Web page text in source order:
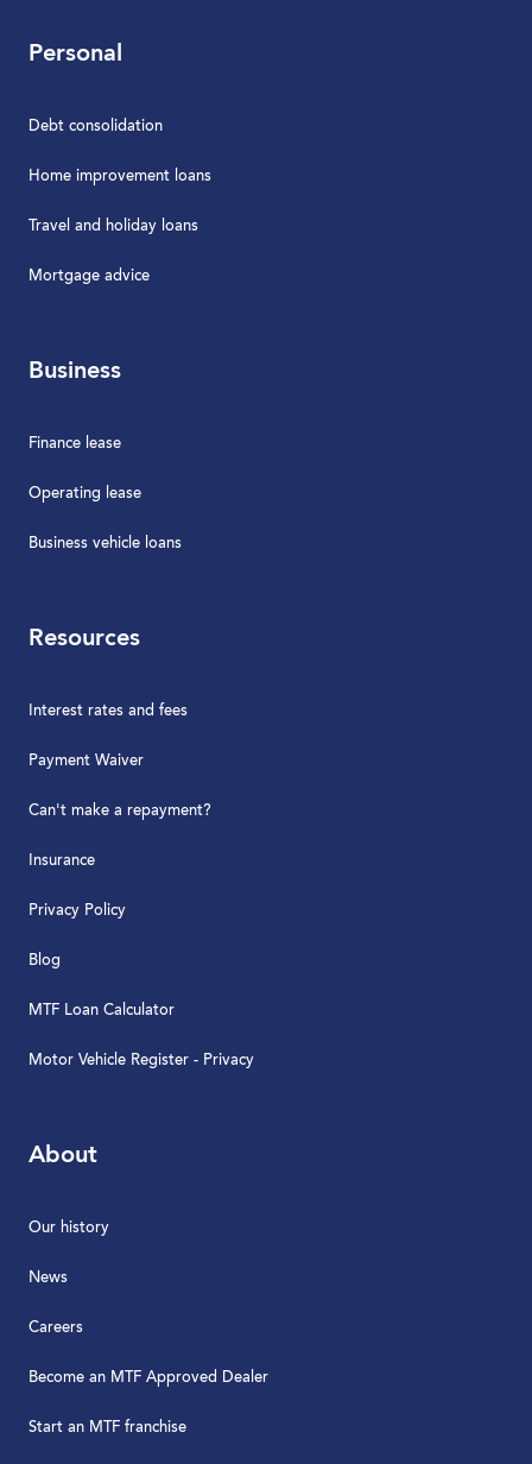
Personal
Debt consolidation
Home improvement loans
Travel and holiday loans
Mortgage advice
Business
Finance lease
Operating lease
Business vehicle loans
Resources
Interest rates and fees
Payment Waiver
Can't make a repayment?
Insurance
Privacy Policy
Blog
MTF Loan Calculator
Motor Vehicle Register - Privacy
About
Our history
News
Careers
Become an MTF Approved Dealer
Start an MTF franchise